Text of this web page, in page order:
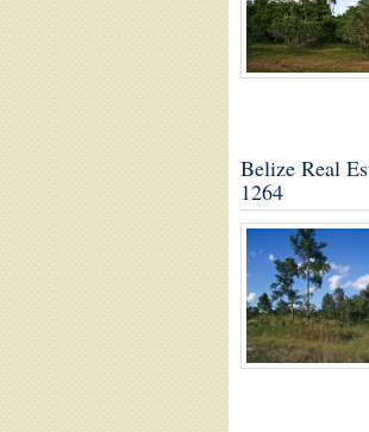
Belize Real
1264